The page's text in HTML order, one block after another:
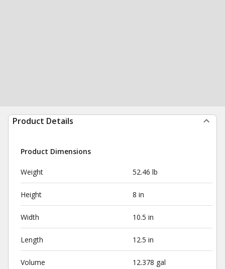
Product Details
Product Dimensions
Weight 52.46 lb
Height 8 in
Width 10.5 in
Length 12.5 in
Volume 12.378 gal